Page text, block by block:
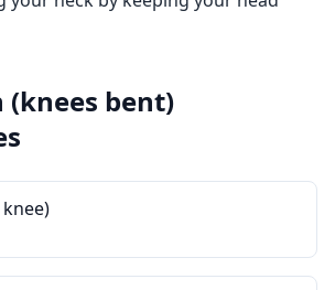
(knees bent)